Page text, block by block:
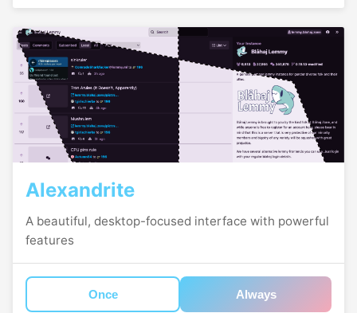
Alexandrite
A beautiful, desktop-focused interface with powerful
features
Once Always